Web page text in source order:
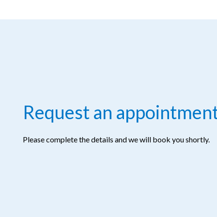
Request an
Please complete the details and we will book you shortly.